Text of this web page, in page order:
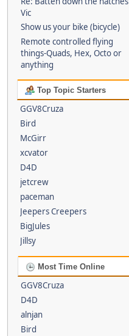
Vic
Show us your bike (bicycle)
Remote controlled flying
things-Quads, Hex, Octo or
anything
Top Topic Starters
GGV8Cruza
Bird
McGirr
xcvator
D4D
jetcrew
paceman
Jeepers Creepers
BigJules
Jillsy
Most Time Online
GGV8Cruza
D4D
alnjan
Bird